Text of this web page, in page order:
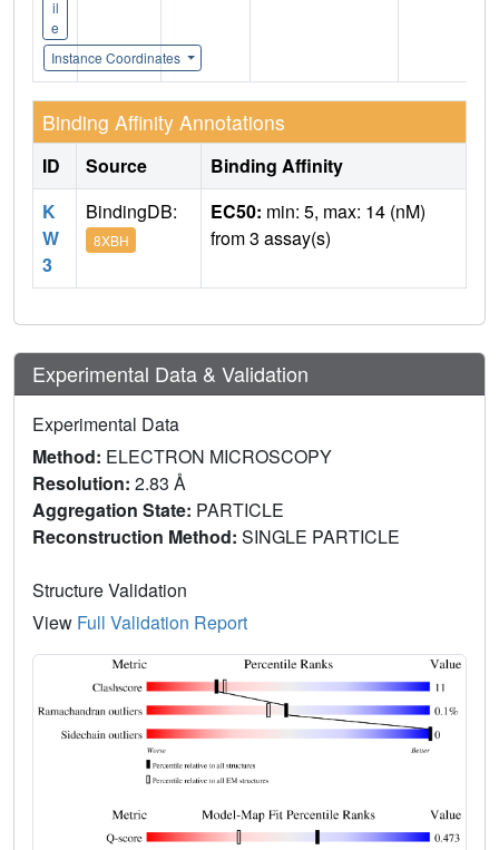
il
e
Instance Coordinates
Binding Affinity Annotations
ID Source
Binding Affinity
K
W
3
BindingDB:
8XBH
EC50: min: 5, max: 14 (nM)
from 3 assay(s)
Experimental Data & Validation
Experimental Data
Method: ELECTRON MICROSCOPY
Resolution: 2.83 Å
Aggregation State: PARTICLE
Reconstruction Method: SINGLE PARTICLE
Structure Validation
View Full Validation Report